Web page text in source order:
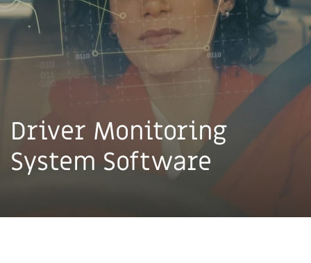
Driver Monitoring
System Software